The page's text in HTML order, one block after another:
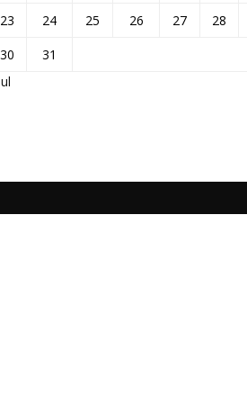
23 24 25 26 27 28
30
31